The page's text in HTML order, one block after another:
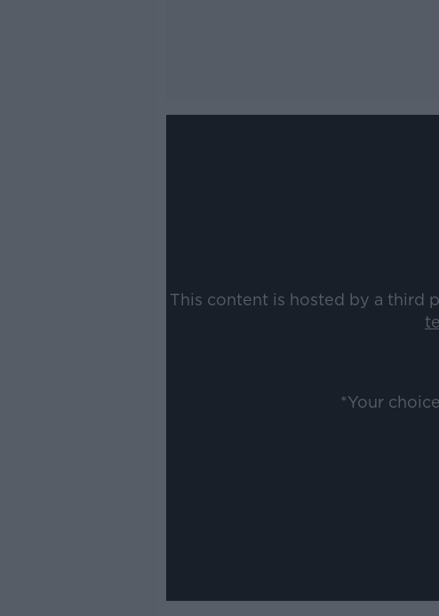
This content is hosted by a third
*Your